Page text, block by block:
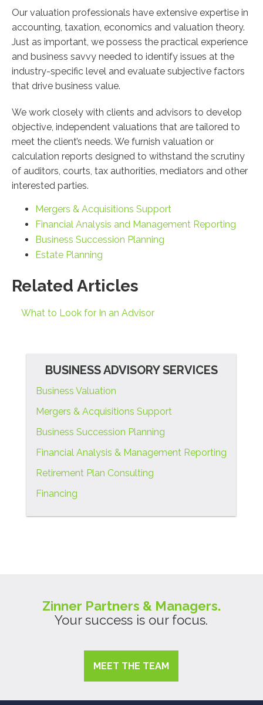
BUSINESS ADVISORY SERVICES
Business Valuation
Mergers & Acquisitions Support
Business Succession Planning
Financial Analysis & Management Reporting
Retirement Plan Consulting
Financing
Our valuation professionals have extensive expertise in
accounting, taxation, economics and valuation theory.
Just as important, we possess the practical experience
and business savvy needed to identify issues at the
industry-specific level and evaluate subjective factors
that drive business value.
We work closely with clients and advisors to develop
objective, independent valuations that are tailored to
meet the client’s needs. We furnish valuation or
calculation reports designed to withstand the scrutiny
of auditors, courts, tax authorities, mediators and other
interested parties.
Mergers & Acquisitions Support
Financial Analysis and Management Reporting
Business Succession Planning
Estate Planning
Related Articles
What to Look for In an Advisor
Zinner Partners & Managers.
Your success is our focus.
MEET THE TEAM